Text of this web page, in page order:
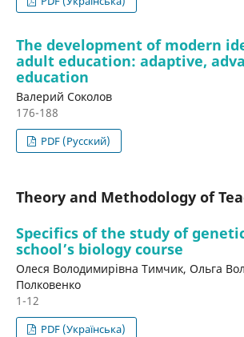
The development of modern
adult education: adaptive,
education
Валерий Соколов
176-188
PDF (Русский)
Theory and Methodology of
Specifics of the study of
school’s biology course
Олеся Володимирівна Тимчик, Ольга
Полковенко
1-12
PDF (Українська)